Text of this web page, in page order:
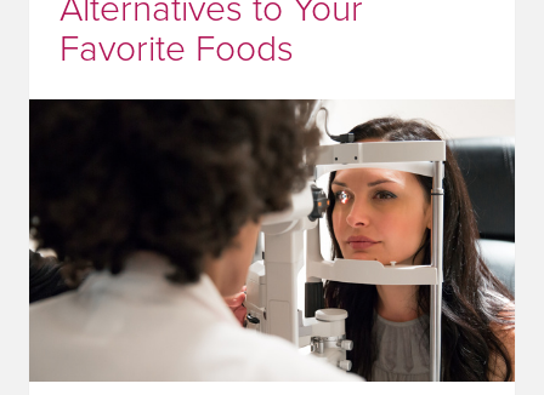
Favorite Foods